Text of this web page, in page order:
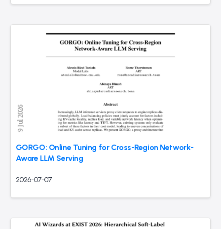
GORGO: Online Tuning for Cross-Region Network-
Aware LLM Serving
2026-07-07